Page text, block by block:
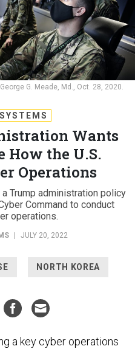
G. Meade, Md., Oct. 28, 2020.
Wants
How the U.S.
Operations
Trump administration policy
Command to conduct
operations.
JULY 20, 2022
NORTH KOREA
a key cyber operations